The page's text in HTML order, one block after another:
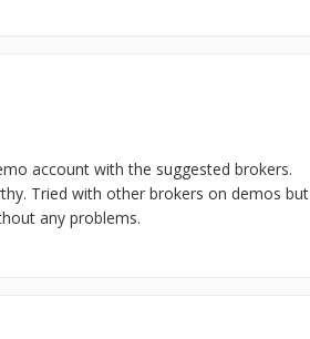
account with the suggested brokers.
Tried with other brokers on demos but
any problems.